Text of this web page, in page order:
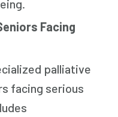
Facing
palliative
facing serious